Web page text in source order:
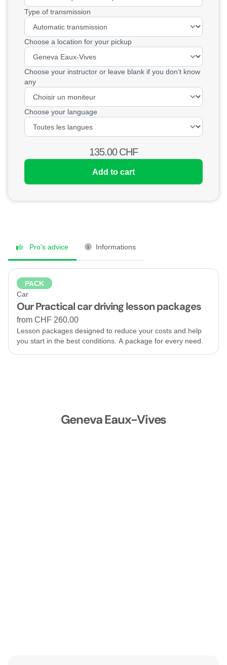
Pro's advice Informations
PACK
Car
Our Practical car driving lesson packages
from CHF 260.00
Lesson packages designed to reduce your costs and help
you start in the best conditions. A package for every need.
Type of transmission
Choose a location for your pickup
Choose your instructor or leave blank if you don’t know
any
Choose your language
135.00CHF
Add to cart
Geneva Eaux-Vives